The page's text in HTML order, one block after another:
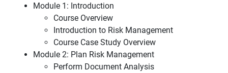
Module 1: Introduction
Course Overview
Introduction to Risk Management
Course Case Study Overview
Module 2: Plan Risk Management
Perform Document Analysis